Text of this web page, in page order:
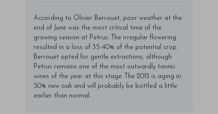
According to Olivier Berrouet, poor weather at the
end of June was the most critical time of the
growing season at Petrus. The irregular flowering
resulted in a loss of 35-40% of the potential crop.
Berrouet opted for gentle extractions, although
Petrus remains one of the most outwardly tannic
wines of the year at this stage. The 2013 is aging in
50% new oak and will probably be bottled a little
earlier than normal.